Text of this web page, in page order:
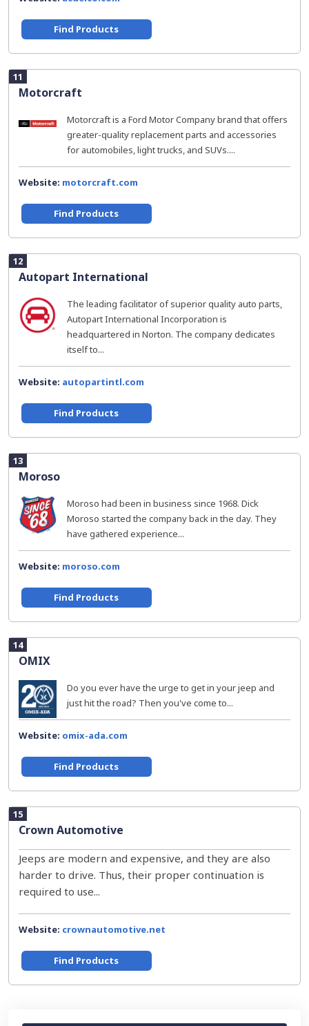
Find Products
11
Motorcraft
Motorcraft is a Ford Motor Company brand that offers
greater-quality replacement parts and accessories
for automobiles, light trucks, and SUVs....
Website: motorcraft.com
Find Products
12
Autopart International
The leading facilitator of superior quality auto parts,
Autopart International Incorporation is
headquartered in Norton. The company dedicates
itself to...
Website: autopartintl.com
Find Products
13
Moroso
Moroso had been in business since 1968. Dick
Moroso started the company back in the day. They
have gathered experience...
Website: moroso.com
Find Products
14
OMIX
Do you ever have the urge to get in your jeep and
just hit the road? Then you've come to...
Website: omix-ada.com
Find Products
15
Crown Automotive
Jeeps are modern and expensive, and they are also
harder to drive. Thus, their proper continuation is
required to use...
Website: crownautomotive.net
Find Products